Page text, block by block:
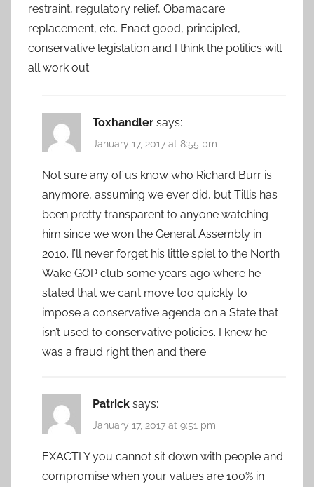
restraint, regulatory relief, Obamacare
replacement, etc. Enact good, principled,
conservative legislation and I think the politics will
all work out.
Toxhandler says:
January 17, 2017 at 8:55 pm
Not sure any of us know who Richard Burr is
anymore, assuming we ever did, but Tillis has
been pretty transparent to anyone watching
him since we won the General Assembly in
2010. I’ll never forget his little spiel to the North
Wake GOP club some years ago where he
stated that we can’t move too quickly to
impose a conservative agenda on a State that
isn’t used to conservative policies. I knew he
was a fraud right then and there.
Patrick says:
January 17, 2017 at 9:51 pm
EXACTLY you cannot sit down with people and
compromise when your values are 100% in